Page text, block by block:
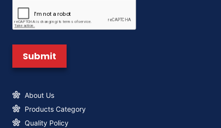
What Makes a Non Woven Bag Making
New Logo & Brand Identity
Announcement
About Us
Products Category
Quality Policy